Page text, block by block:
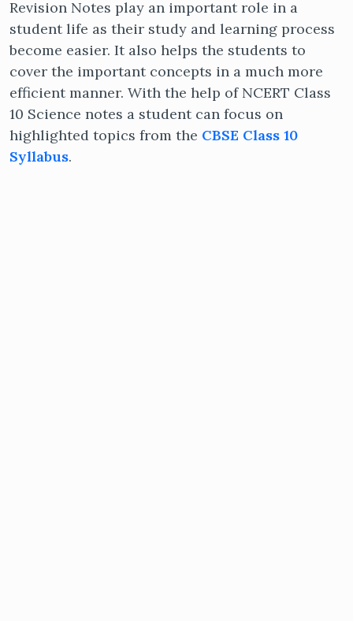
Revision Notes play an important role in a
student life as their study and learning process
become easier. It also helps the students to
cover the important concepts in a much more
efficient manner. With the help of NCERT Class
10 Science notes a student can focus on
highlighted topics from the CBSE Class 10
Syllabus.